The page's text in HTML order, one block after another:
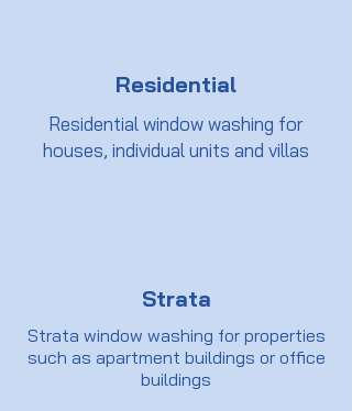
Residential
Residential window washing for
houses, individual units and villas
Strata
Strata window washing for properties
such as apartment buildings or office
buildings